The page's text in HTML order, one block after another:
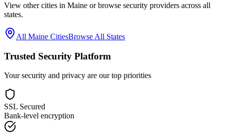
View other cities in Maine or browse security providers across all
states.
All Maine CitiesBrowse All States
Trusted Security Platform
Your security and privacy are our top priorities
SSL Secured
Bank-level encryption